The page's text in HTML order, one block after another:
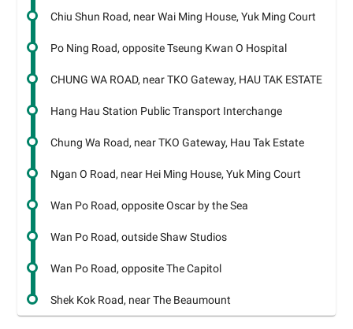
Chiu Shun Road, near Wai Ming House, Yuk Ming Court
Po Ning Road, opposite Tseung Kwan O Hospital
CHUNG WA ROAD, near TKO Gateway, HAU TAK ESTATE
Hang Hau Station Public Transport Interchange
Chung Wa Road, near TKO Gateway, Hau Tak Estate
Ngan O Road, near Hei Ming House, Yuk Ming Court
Wan Po Road, opposite Oscar by the Sea
Wan Po Road, outside Shaw Studios
Wan Po Road, opposite The Capitol
Shek Kok Road, near The Beaumount